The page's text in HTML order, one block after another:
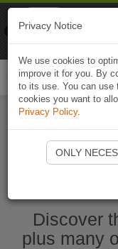
Discover
plus many
Privacy Notice
We use cookies to
improve it for you. By
to its use. You can use
cookies you want to
Privacy Policy.
ONLY
Naviki